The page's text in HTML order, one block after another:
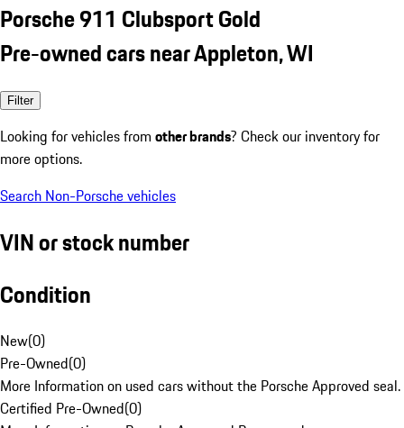
Porsche 911 Clubsport Gold
Pre-owned cars near Appleton, WI
Filter
Looking for vehicles from other brands? Check our inventory for
more options.
Search Non-Porsche vehicles
VIN or stock number
Condition
New(0)
Pre-Owned(0)
More Information on used cars without the Porsche Approved seal.
Certified Pre-Owned(0)